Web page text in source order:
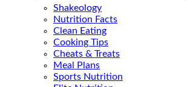
Shakeology
Nutrition Facts
Clean Eating
Cooking Tips
Cheats & Treats
Meal Plans
Sports Nutrition